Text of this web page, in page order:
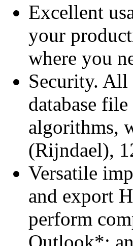
Excellent
your
where you
Security. All
database
algorithms,
(Rijndael),
Versatile
and export
perform
Outlook*;